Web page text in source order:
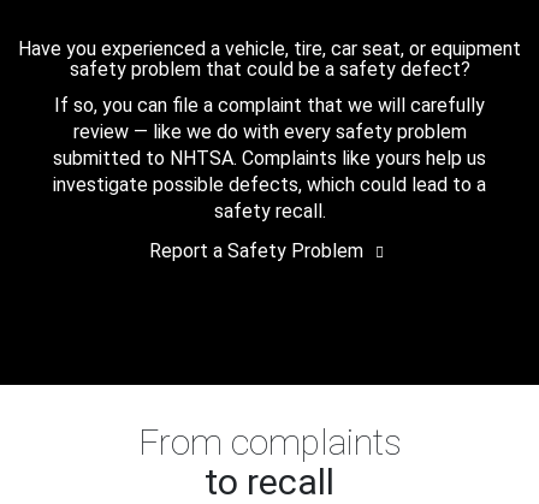
Have you experienced a vehicle, tire, car seat, or equipment
safety problem that could be a safety defect?
If so, you can file a complaint that we will carefully
review — like we do with every safety problem
submitted to NHTSA. Complaints like yours help us
investigate possible defects, which could lead to a
safety recall.
Report a Safety Problem
From complaints
to recall